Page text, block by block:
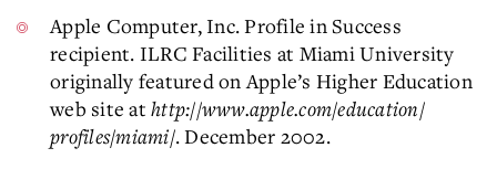
Apple Computer, Inc. Profile in Success
recipient. ILRC Facilities at Miami University
originally featured on Apple’s Higher Education
web site at http://www.apple.com/education/
profiles/miami/. December 2002.